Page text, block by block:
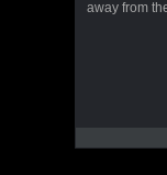
away from